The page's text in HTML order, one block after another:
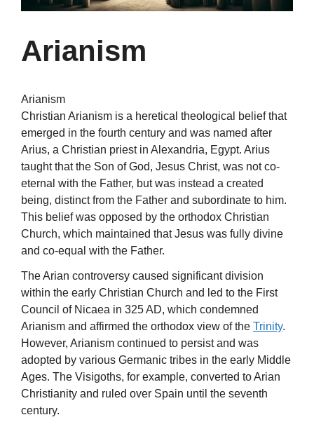
Arianism
Arianism
Christian Arianism is a heretical theological belief that
emerged in the fourth century and was named after
Arius, a Christian priest in Alexandria, Egypt. Arius
taught that the Son of God, Jesus Christ, was not co-
eternal with the Father, but was instead a created
being, distinct from the Father and subordinate to him.
This belief was opposed by the orthodox Christian
Church, which maintained that Jesus was fully divine
and co-equal with the Father.
The Arian controversy caused significant division
within the early Christian Church and led to the First
Council of Nicaea in 325 AD, which condemned
Arianism and affirmed the orthodox view of the Trinity.
However, Arianism continued to persist and was
adopted by various Germanic tribes in the early Middle
Ages. The Visigoths, for example, converted to Arian
Christianity and ruled over Spain until the seventh
century.